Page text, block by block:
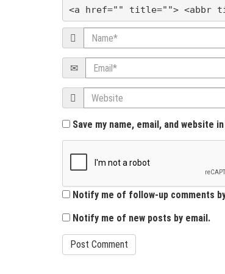
t
i
o
n
<a href="" title=""> <abbr
Name
Email
Website
Save my name, email, and website
Notify me of follow-up comments
Notify me of new posts by email.